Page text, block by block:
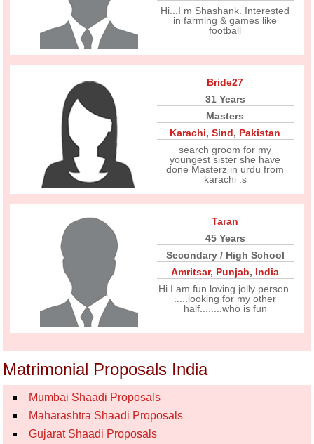
Hi...I m Shashank. Interested
in farming & games like
football
Bride27
31 Years
Masters
Karachi,Sind, Pakistan
search groom for my
youngest sister she have
done Masterz in urdu from
karachi .s
Taran
45 Years
Secondary / High School
Amritsar, Punjab, India
Hi I am fun loving jolly person.
.....looking for my other
half........who is fun
Matrimonial Proposals India
Mumbai Shaadi Proposals
Maharashtra Shaadi Proposals
Gujarat Shaadi Proposals